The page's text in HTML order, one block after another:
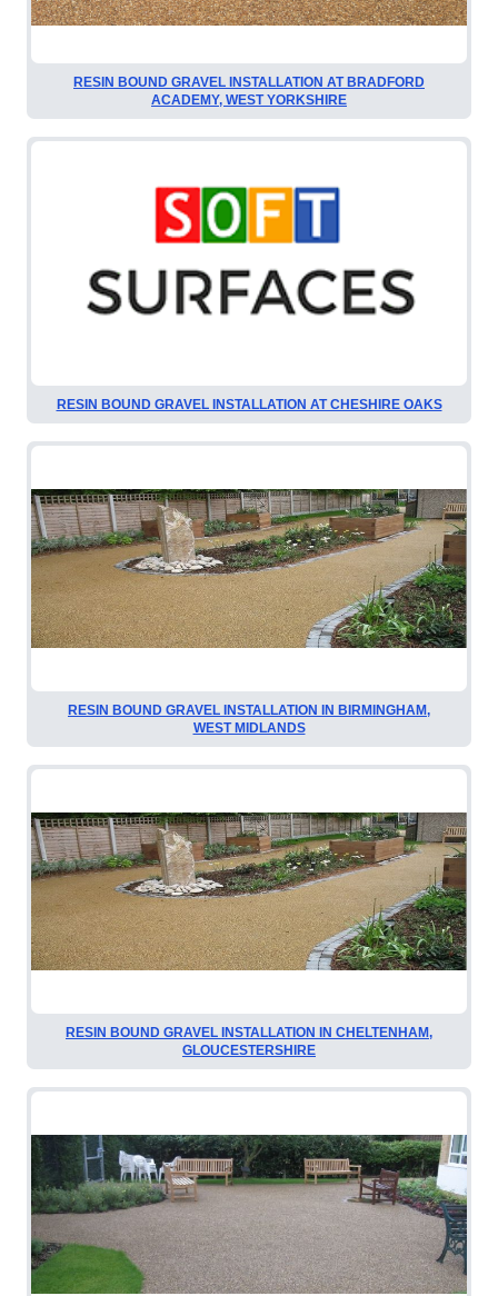
RESIN BOUND GRAVEL INSTALLATION AT BRADFORD
ACADEMY, WEST YORKSHIRE
RESIN BOUND GRAVEL INSTALLATION AT CHESHIRE OAKS
RESIN BOUND GRAVEL INSTALLATION IN BIRMINGHAM,
WEST MIDLANDS
RESIN BOUND GRAVEL INSTALLATION IN CHELTENHAM,
GLOUCESTERSHIRE